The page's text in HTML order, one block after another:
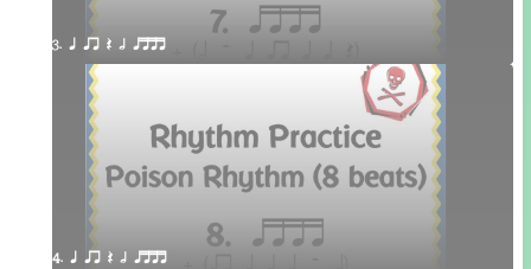
3. q qr Q h qttt
4. q qr Q h qttt